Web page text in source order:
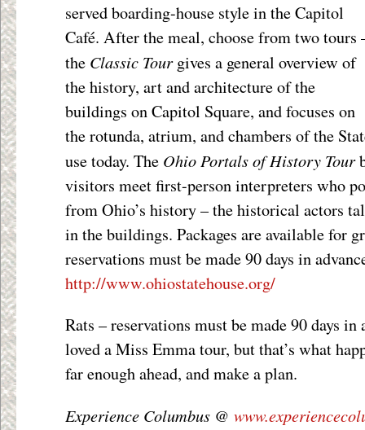
served boarding-house style in the Capitol
Café. After the meal, choose from two tours
the Classic Tourgives a general overview of
the history, art and architecture of the
buildings on Capitol Square, and focuses on
the rotunda, atrium, and chambers of the
use today. The Ohio Portals of History Tour
visitors meet first-person interpreters who
from Ohio’s history – the historical actors
in the buildings. Packages are available for
reservations must be made 90 days in
http://www.ohiostatehouse.org/
Rats – reservations must be made 90 days
loved a Miss Emma tour, but that’s what
far enough ahead, and make a plan.
Experience Columbus @